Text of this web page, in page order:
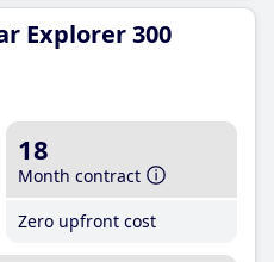
Explorer 300
18
Month contract
Zero upfront cost